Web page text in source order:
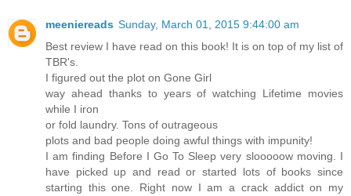
meeniereads Sunday, March 01, 2015 9:44:00 am
Best review I have read on this book! It is on top of my list of
TBR's.
I figured out the plot on Gone Girl
way ahead thanks to years of watching Lifetime movies
while I iron
or fold laundry. Tons of outrageous
plots and bad people doing awful things with impunity!
I am finding Before I Go To Sleep very slooooow moving. I
have picked up and read or started lots of books since
starting this one. Right now I am a crack addict on my